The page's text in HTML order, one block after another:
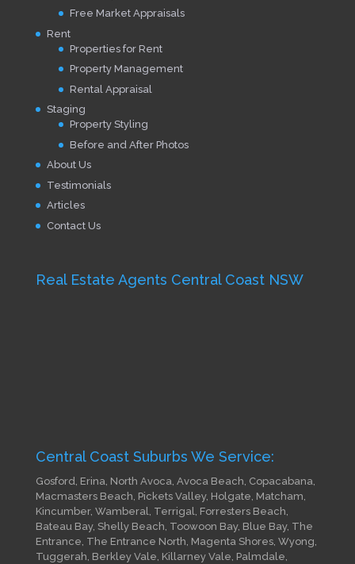
Free Market Appraisals
Rent
Properties for Rent
Property Management
Rental Appraisal
Staging
Property Styling
Before and After Photos
About Us
Testimonials
Articles
Contact Us
Real Estate Agents Central Coast NSW
Central Coast Suburbs We Service:
Gosford, Erina, North Avoca, Avoca Beach, Copacabana,
Macmasters Beach, Pickets Valley, Holgate, Matcham,
Kincumber, Wamberal, Terrigal, Forresters Beach,
Bateau Bay, Shelly Beach, Toowoon Bay, Blue Bay, The
Entrance, The Entrance North, Magenta Shores, Wyong,
Tuggerah, Berkley Vale, Killarney Vale, Palmdale,